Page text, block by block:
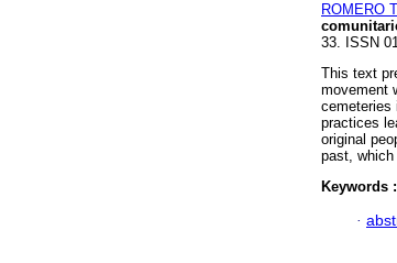
ROMERO
33. ISSN
This text
movement
cemeteries
practices
original
past,
Keywords :
·